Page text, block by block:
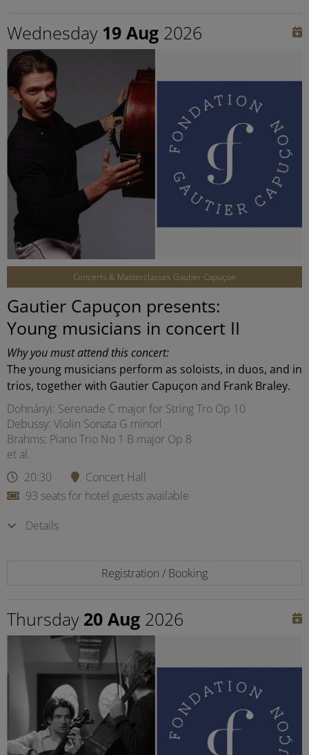
Wednesday 19 Aug 2026
©
Concerts & Masterclasses Gautier Capuçon
Gautier Capuçon presents:
Young musicians in concert II
Why you must attend this concert:
The young musicians perform as soloists, in duos, and in
trios, together with Gautier Capuçon and Frank Braley.
Dohnányi: Serenade C major for String Tro Op 10
Debussy: Violin Sonata G minorl
Brahms: Piano Trio No 1 B major Op 8
et al.
20:30
Concert Hall
93 seats for hotel guests available
Details
Registration / Booking
Thursday 20 Aug 2026